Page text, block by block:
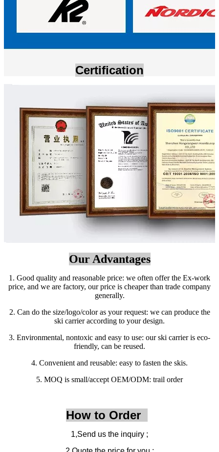
Certification
Our Advantages
1. Good quality and reasonable price: we often offer the Ex-work
price, and we are factory, our price is cheaper than trade company
generally.
2. Can do the size/logo/color as your request: we can produce the
ski carrier according to your design.
3. Environmental, nontoxic and easy to use: our ski carrier is eco-
friendly, can be reused.
4. Convenient and reusable: easy to fasten the skis.
5. MOQ is small/accept OEM/ODM: trail order
How to Order
1,Send us the inquiry ;